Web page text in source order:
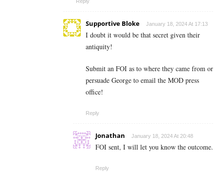
Supportive Bloke January 18, 2024 At 17:13
I doubt it would be that secret given their
antiquity!
Submit an FOI as to where they came from or
persuade George to email the MOD press
office!
Reply
Jonathan January 18, 2024 At 20:48
FOI sent, I will let you know the outcome.
Reply